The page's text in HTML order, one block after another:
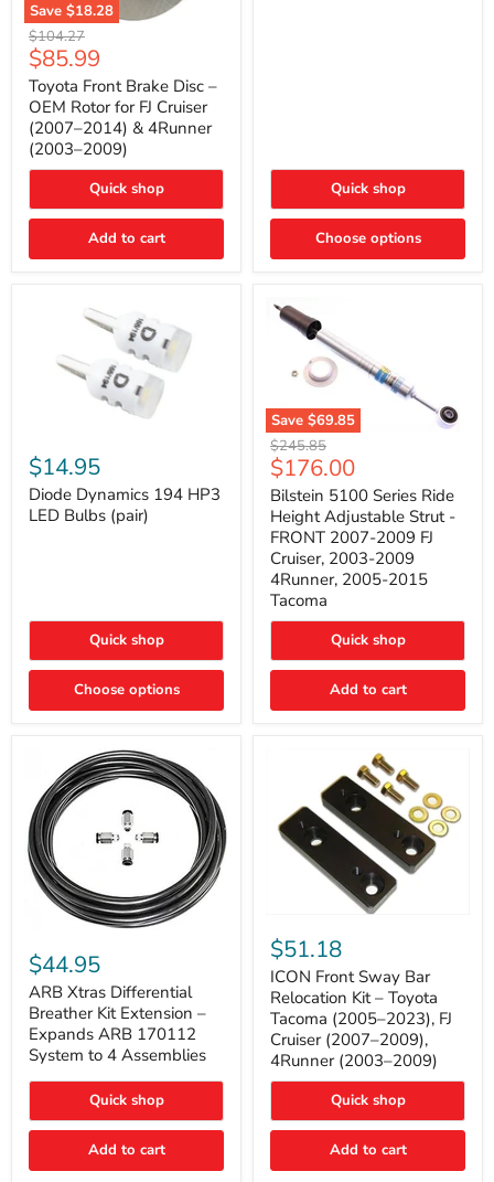
Save $18.28
Toyota
Front
Brake
Disc
–
OEM
Rotor
for
FJ
(2007–
2014)
4Runner
Original
price
$104.27
Current
price
$85.99
Toyota Front Brake Disc –
OEM Rotor for FJ Cruiser
(2007–2014) & 4Runner
(2003–2009)
Quick shop
Add to cart
Quick shop
Choose options
Dynamics
194
HP3
LED
$14.95
Diode Dynamics 194 HP3
LED Bulbs (pair)
Quick shop
Choose options
Save $69.85
Bilstein
5100
Series
Ride
Height
Adjustable
Strut
FRONT
2007-
2009
2003-
4Runner,
Original
price
$245.85
Current
price
$176.00
Bilstein 5100 Series Ride
Height Adjustable Strut -
FRONT 2007-2009 FJ
Cruiser, 2003-2009
4Runner, 2005-2015
Tacoma
Quick shop
Add to cart
Xtras
Differential
Breather
Kit
Extension
–
Expands
ARB
System
to
Assemblies
$44.95
ARB Xtras Differential
Breather Kit Extension –
Expands ARB 170112
System to 4 Assemblies
Quick shop
Add to cart
Front
Sway
Bar
Relocation
Kit
Toyota
Tacoma
(2005–
FJ
Cruiser
2009),
$51.18
ICON Front Sway Bar
Relocation Kit – Toyota
Tacoma (2005–2023), FJ
Cruiser (2007–2009),
4Runner (2003–2009)
Quick shop
Add to cart